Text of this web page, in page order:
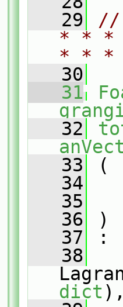
   29
//
* * *
* *
   30
   31
   32
   33
(
   34
   35
   36
)
   37
:
   38
dict